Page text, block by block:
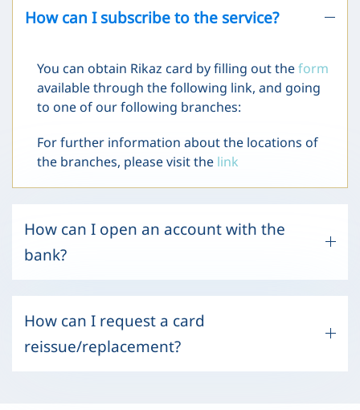
How can I subscribe to the service?
You can obtain Rikaz card by filling out theform
available through the following link, and going
to one of our following branches:
For further information about the locations of
the branches, please visit the link
How can I open an account with the
bank?
How can I request a card
reissue/replacement?